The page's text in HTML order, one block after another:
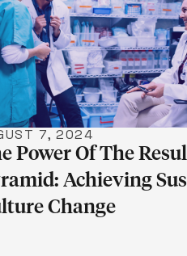
LEARN MORE
7, 2024
Power Of The
Achieving
Change